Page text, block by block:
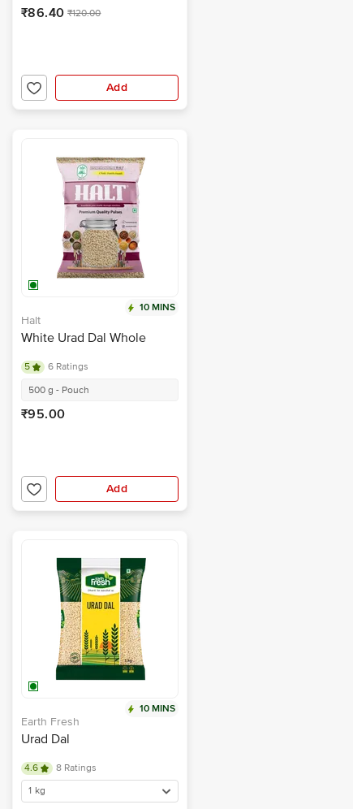
₹86.40 ₹120.00
Add
10 MINS
Halt
White Urad Dal Whole
5
6 Ratings
500 g - Pouch
₹95.00
Add
10 MINS
Earth Fresh
Urad Dal
4.6
8 Ratings
1 kg